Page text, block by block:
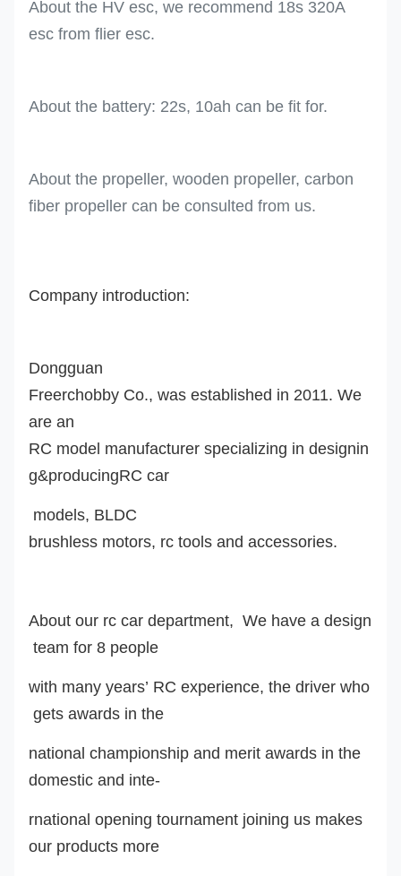
About the HV esc, we recommend 18s 320A
esc from flier esc.
About the battery: 22s, 10ah can be fit for.
About the propeller, wooden propeller, carbon
fiber propeller can be consulted from us.
Company introduction:
Dongguan
Freerchobby Co., was established in 2011. We
are an
RC model manufacturer specializing in designin
g&producingRC car
model s, BLDC
brushless motors, rc tools and accessories.
About our rc car department, We have a design
team for 8 people
with many years’ RC experience, the driver who
gets awards in the
national championship and merit awards in the
domestic and inte-
rnational opening tournament joining us makes
our products more